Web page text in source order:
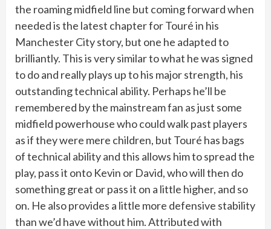
the roaming midfield line but coming forward when
needed is the latest chapter for Touré in his
Manchester City story, but one he adapted to
brilliantly. This is very similar to what he was signed
to do and really plays up to his major strength, his
outstanding technical ability. Perhaps he’ll be
remembered by the mainstream fan as just some
midfield powerhouse who could walk past players
as if they were mere children, but Touré has bags
of technical ability and this allows him to spread the
play, pass it onto Kevin or David, who will then do
something great or pass it on a little higher, and so
on. He also provides a little more defensive stability
than we’d have without him. Attributed with